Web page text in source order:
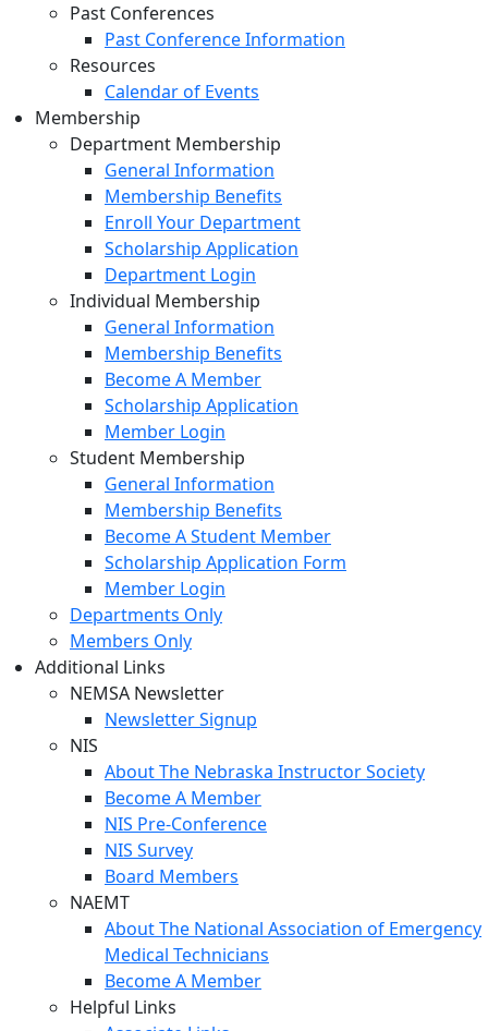
Past Conferences
Past Conference Information
Resources
Calendar of Events
Membership
Department Membership
General Information
Membership Benefits
Enroll Your Department
Scholarship Application
Department Login
Individual Membership
General Information
Membership Benefits
Become A Member
Scholarship Application
Member Login
Student Membership
General Information
Membership Benefits
Become A Student Member
Scholarship Application Form
Member Login
Departments Only
Members Only
Additional Links
NEMSA Newsletter
Newsletter Signup
NIS
About The Nebraska Instructor Society
Become A Member
NIS Pre-Conference
NIS Survey
Board Members
NAEMT
About The National Association of Emergency
Medical Technicians
Become A Member
Helpful Links